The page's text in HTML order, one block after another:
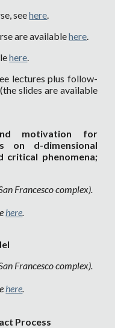
seehere.
are availablehere.
here.
lecturesplus follow-
slides are available
motivation for
on d-dimensional
critical phenomena;
Francesco complex).
here.
Francesco complex).
here.
Process